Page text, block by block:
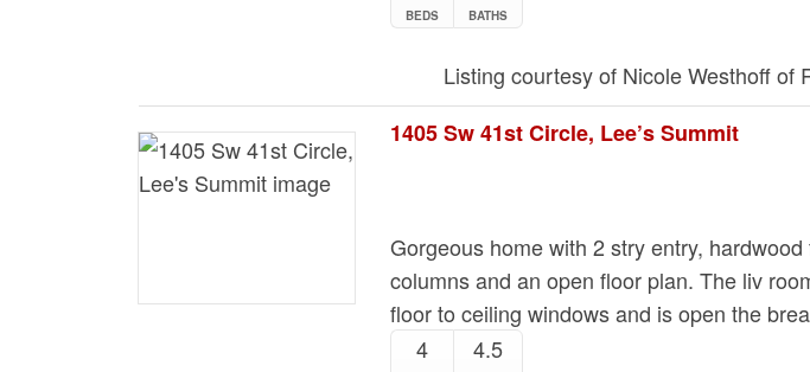
BEDS BATHS
Listing courtesy of Nicole Westhoff of
1405 Sw 41st Circle, Lee’s Summit
Gorgeous home with 2 stry entry,
columns and an open floor plan. The liv
floor to ceiling windows and is open the
4
4.5